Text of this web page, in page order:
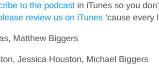
to the podcastin iTunes so you
review us on iTunes ’cause every
Matthew Biggers
Jessica Houston, Michael Biggers